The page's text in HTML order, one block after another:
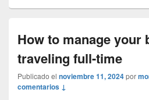
How to manage your
traveling full-time
Publicado el noviembre 11, 2024por
comentarios ↓